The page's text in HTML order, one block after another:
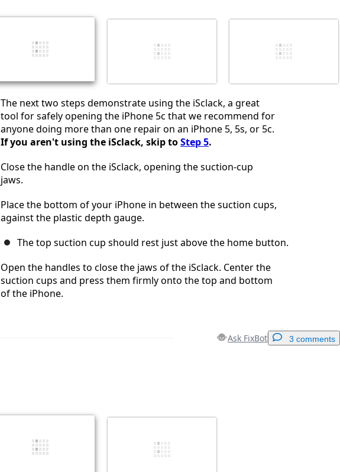
Post comment
The next two steps demonstrate using the iSclack, a great
tool for safely opening the iPhone 5c that we recommend for
anyone doing more than one repair on an iPhone 5, 5s, or 5c.
If you aren't using the iSclack, skip toStep 5.
Close the handle on the iSclack, opening the suction-cup
jaws.
Place the bottom of your iPhone in between the suction cups,
against the plastic depth gauge.
The top suction cup should rest just above the home button.
Open the handles to close the jaws of the iSclack. Center the
suction cups and press them firmly onto the top and bottom
of the iPhone.
Ask FixBot 3 comments